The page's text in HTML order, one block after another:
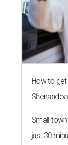
How to
Small-
just 30